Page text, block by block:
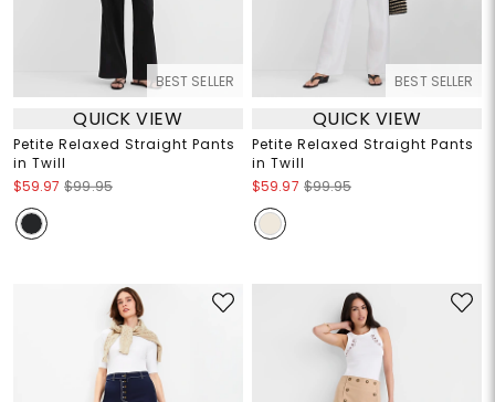
BEST SELLER
QUICK VIEW
Petite Relaxed Straight Pants
in Twill
$59.97 $99.95
BEST SELLER
QUICK VIEW
Petite Relaxed Straight Pants
in Twill
$59.97 $99.95